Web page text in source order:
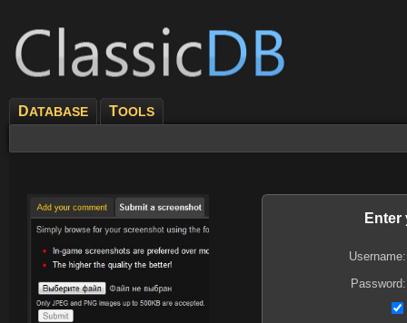
DATABASE TOOLS
Enter
Username:
Password: